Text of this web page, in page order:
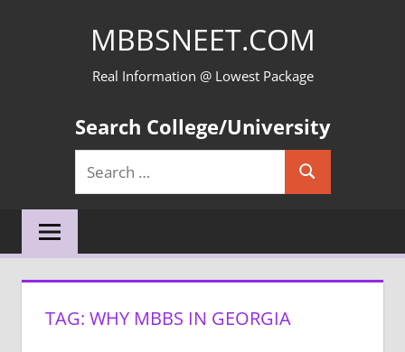
MBBSNEET.COM
Real Information @ Lowest Package
Search College/University
Search
for:
Search
TAG: WHY MBBS IN GEORGIA